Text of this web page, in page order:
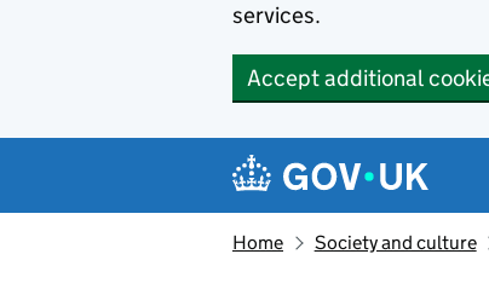
services.
Accept additional
Navigation menu
Home Society and culture